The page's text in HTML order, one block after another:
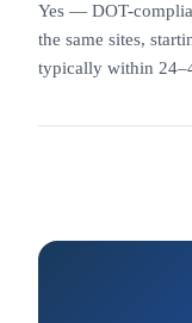
Yes — DOT-
the same sites,
typically within